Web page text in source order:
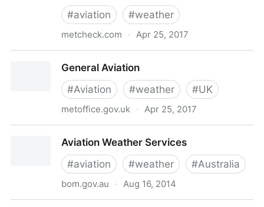
#aviation #weather
metcheck.com · Apr 25, 2017
Location or Club.General Aviation
#Aviation #weather #UK
metoffice.gov.uk · Apr 25, 2017
Aviation Weather Services
#aviation #weather #Australia
bom.gov.au · Aug 16, 2014